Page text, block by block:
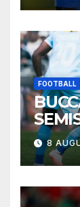
FOOTBALL
8